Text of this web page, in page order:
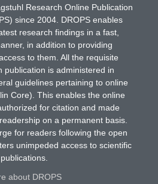
Research Online Publication
since 2004. DROPS enables
research findings in a fast,
in addition to providing
to them. All the requisite
publication is administered in
guidelines pertaining to online
Core). This enables the online
for citation and made
on a permanent basis.
for readers following the open
unimpeded access to scientific
publications.
about DROPS